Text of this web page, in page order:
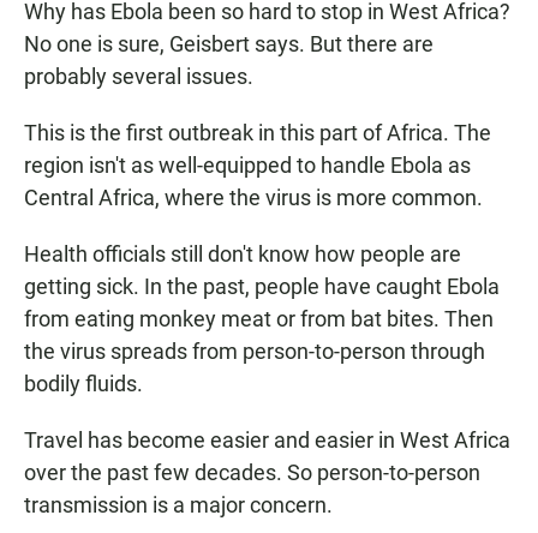
Why has Ebola been so hard to stop in West Africa?
No one is sure, Geisbert says. But there are
probably several issues.
This is the first outbreak in this part of Africa. The
region isn't as well-equipped to handle Ebola as
Central Africa, where the virus is more common.
Health officials still don't know how people are
getting sick. In the past, people have caught Ebola
from eating monkey meat or from bat bites. Then
the virus spreads from person-to-person through
bodily fluids.
Travel has become easier and easier in West Africa
over the past few decades. So person-to-person
transmission is a major concern.